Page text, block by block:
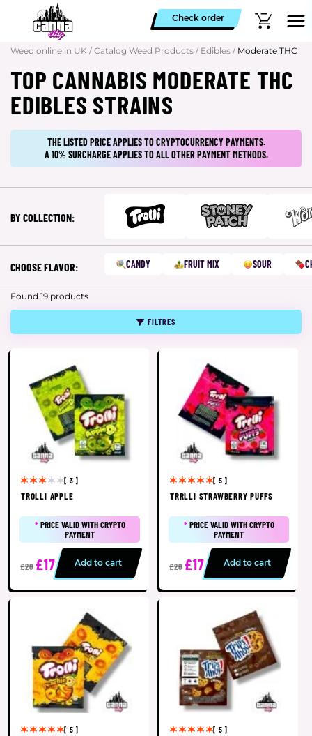
Check order
Weed online in UK / Catalog Weed Products / Edibles / Moderate THC
TOP CANNABIS MODERATE THC
EDIBLES STRAINS
THE LISTED PRICE APPLIES TO CRYPTOCURRENCY PAYMENTS.
A 10% SURCHARGE APPLIES TO ALL OTHER PAYMENT METHODS.
BY COLLECTION:
CHOOSE FLAVOR: CANDY FRUIT MIX SOUR
Found 19 products
FILTRES
[ 3 ]
TROLLI APPLE
*PRICE VALID WITH CRYPTO
PAYMENT
£20 £17 Add to cart
[ 5 ]
TRRLLI STRAWBERRY PUFFS
*PRICE VALID WITH CRYPTO
PAYMENT
£20 £17 Add to cart
[ 5 ] [ 5 ]